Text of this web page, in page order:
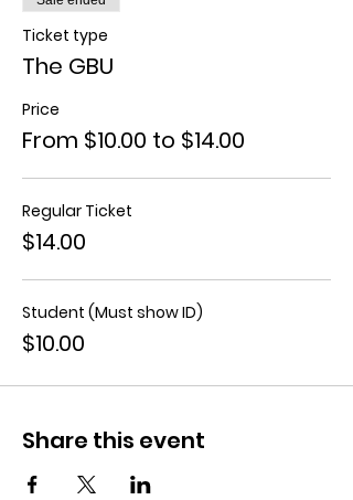
Ticket type
The GBU
Price
From $10.00 to $14.00
Regular Ticket
$14.00
Student (Must show ID)
$10.00
Share this event